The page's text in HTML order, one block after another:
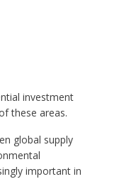
investment
these areas.
global supply
important in